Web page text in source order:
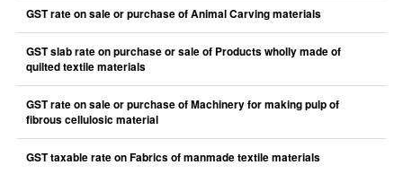
GST rate on sale or purchase of Animal Carving materials
GST slab rate on purchase or sale of Products wholly made of
quilted textile materials
GST rate on sale or purchase of Machinery for making pulp of
fibrous cellulosic material
GST taxable rate on Fabrics of manmade textile materials